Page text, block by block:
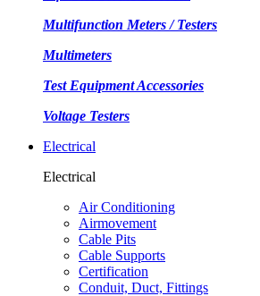
Multifunction Meters / Testers
Multimeters
Test Equipment Accessories
Voltage Testers
Electrical
Electrical
Air Conditioning
Airmovement
Cable Pits
Cable Supports
Certification
Conduit, Duct, Fittings